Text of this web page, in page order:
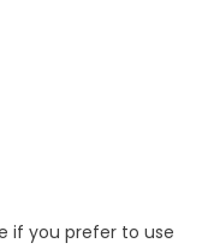
if you prefer to use